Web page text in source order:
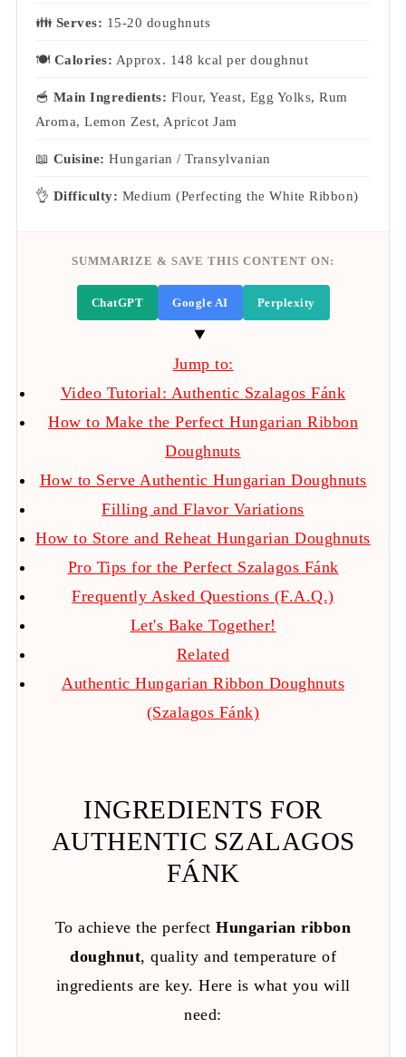
👪 Serves: 15-20 doughnuts
🍽 Calories: Approx. 148 kcal per doughnut
🥣 Main Ingredients: Flour, Yeast, Egg Yolks, Rum
Aroma, Lemon Zest, Apricot Jam
📖 Cuisine: Hungarian / Transylvanian
👌 Difficulty: Medium (Perfecting the White Ribbon)
SUMMARIZE & SAVE THIS CONTENT ON:
ChatGPT Google AI Perplexity
Jump to:
Video Tutorial: Authentic Szalagos Fánk
How to Make the Perfect Hungarian Ribbon
Doughnuts
How to Serve Authentic Hungarian Doughnuts
Filling and Flavor Variations
How to Store and Reheat Hungarian Doughnuts
Pro Tips for the Perfect Szalagos Fánk
Frequently Asked Questions (F.A.Q.)
Let's Bake Together!
Related
Authentic Hungarian Ribbon Doughnuts
(Szalagos Fánk)
INGREDIENTS FOR
AUTHENTIC SZALAGOS
FÁNK
To achieve the perfectHungarian ribbon
doughnut, quality and temperature of
ingredients are key. Here is what you will
need: